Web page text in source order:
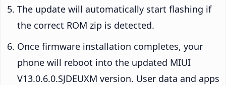
The update will automatically start flashing if
the correct ROM zip is detected.
Once firmware installation completes, your
phone will reboot into the updated MIUI
V13.0.6.0.SJDEUXM version. User data and apps